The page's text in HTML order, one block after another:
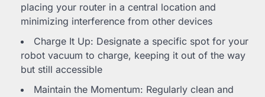
placing your router in a central location and
minimizing interference from other devices
Charge It Up: Designate a specific spot for your
robot vacuum to charge, keeping it out of the way
but still accessible
Maintain the Momentum: Regularly clean and